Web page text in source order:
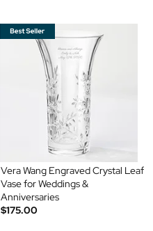
Vera Wang Engraved Crystal Leaf
Vase for Weddings &
Anniversaries
$175.00